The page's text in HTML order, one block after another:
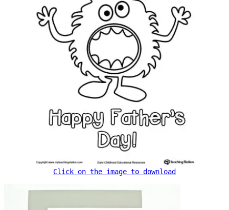
Click on the image to download